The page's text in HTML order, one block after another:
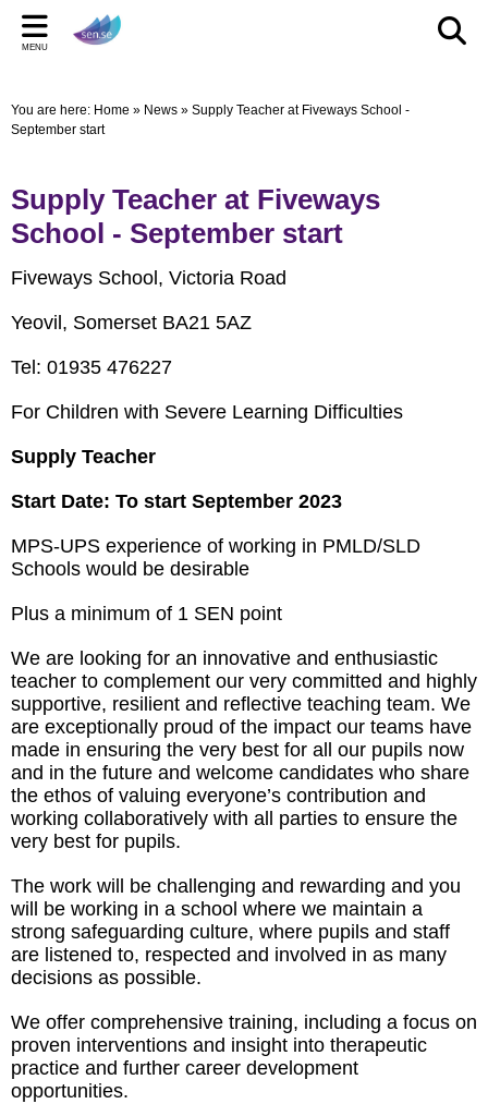
Back
New Pop up Shop in Bridgwater
TOM AND DOM DROP IN TO SELWORTHY SCHOOL'S
WOW DAY
Back
Learning Support Centres
Online Safety
Information for children, young people and families
including our Special Educational Needs and Disabilities
Back
Staff Section
Archived Meetings
MENU
You are here: Home » News » Supply Teacher at Fiveways School -
September start
Supply Teacher at Fiveways
School - September start
Fiveways School, Victoria Road
Yeovil, Somerset BA21 5AZ
Tel: 01935 476227
For Children with Severe Learning Difficulties
Supply Teacher
Start Date: To start September 2023
MPS-UPS experience of working in PMLD/SLD
Schools would be desirable
Plus a minimum of 1 SEN point
We are looking for an innovative and enthusiastic
teacher to complement our very committed and highly
supportive, resilient and reflective teaching team. We
are exceptionally proud of the impact our teams have
made in ensuring the very best for all our pupils now
and in the future and welcome candidates who share
the ethos of valuing everyone’s contribution and
working collaboratively with all parties to ensure the
very best for pupils.
The work will be challenging and rewarding and you
will be working in a school where we maintain a
strong safeguarding culture, where pupils and staff
are listened to, respected and involved in as many
decisions as possible.
We offer comprehensive training, including a focus on
proven interventions and insight into therapeutic
practice and further career development
opportunities.